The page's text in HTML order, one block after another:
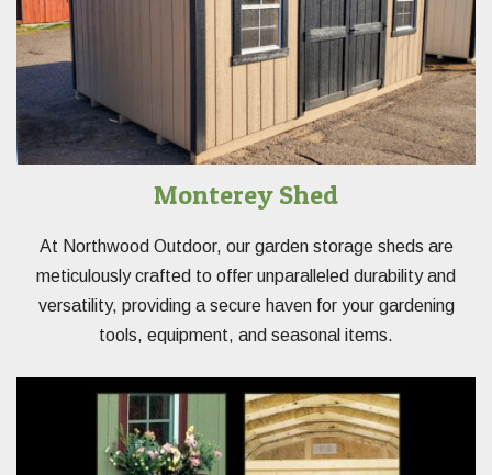
Monterey Shed
At Northwood Outdoor, our garden storage sheds are
meticulously crafted to offer unparalleled durability and
versatility, providing a secure haven for your gardening
tools, equipment, and seasonal items.